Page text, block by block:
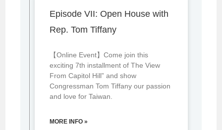
Episode VII: Open House with
Rep. Tom Tiffany
【Online Event】Come join this
exciting 7th installment of The View
From Capitol Hill” and show
Congressman Tom Tiffany our passion
and love for Taiwan.
MORE INFO »